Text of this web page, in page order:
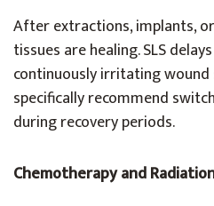
After extractions, implants,
tissues are healing. SLS
continuously irritating
specifically recommend
during recovery periods.
Chemotherapy and